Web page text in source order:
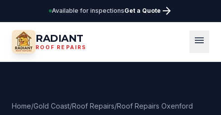
Available for inspectionsGet a Quote arrow_forward
RADIANT
ROOF REPAIRS
menu
Home/Gold Coast/Roof Repairs/Roof Repairs Oxenford